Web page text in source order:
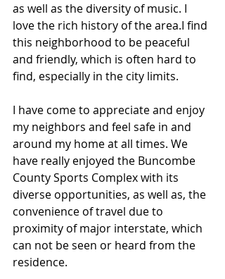
as well as the diversity of music. I
love the rich history of the area.I find
this neighborhood to be peaceful
and friendly, which is often hard to
find, especially in the city limits.
I have come to appreciate and enjoy
my neighbors and feel safe in and
around my home at all times. We
have really enjoyed the Buncombe
County Sports Complex with its
diverse opportunities, as well as, the
convenience of travel due to
proximity of major interstate, which
can not be seen or heard from the
residence.